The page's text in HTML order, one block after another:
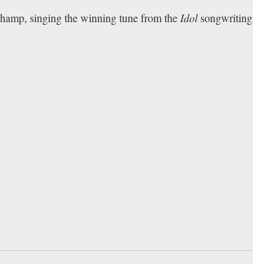
singing the winning tune from theIdolsongwriting